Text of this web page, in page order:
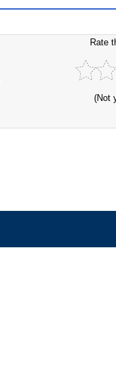
Rate
(Not